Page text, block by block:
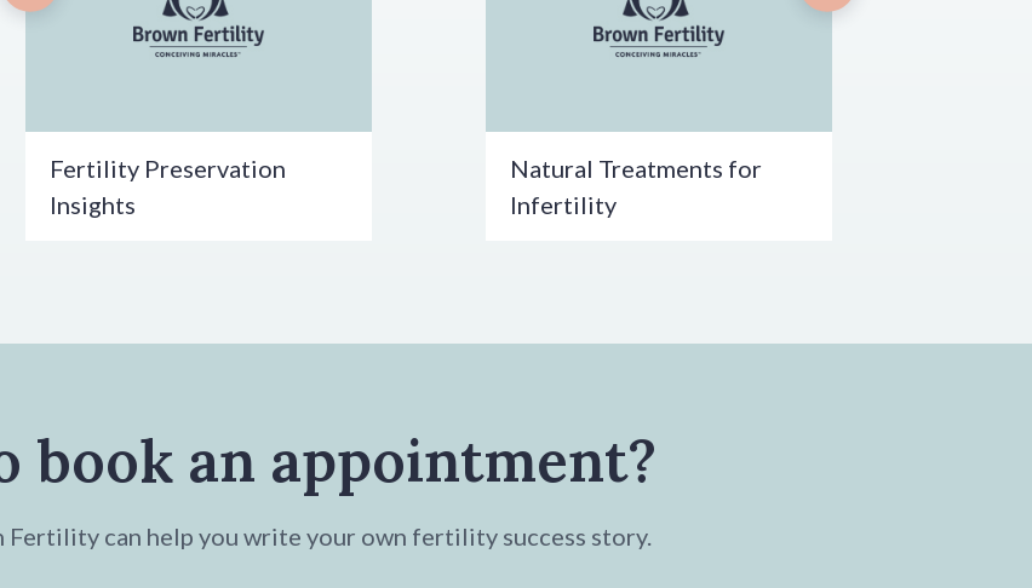
Fertility Preservation
Insights
Natural Treatments for
Infertility
book an appointment?
Fertility can help you write your own fertility success story.